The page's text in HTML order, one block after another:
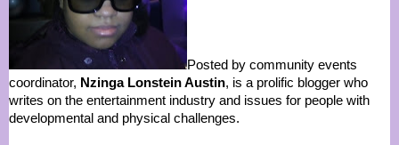
Posted by community events
coordinator, Nzinga Lonstein Austin, is a prolific blogger who
writes on the entertainment industry and issues for people with
developmental and physical challenges.